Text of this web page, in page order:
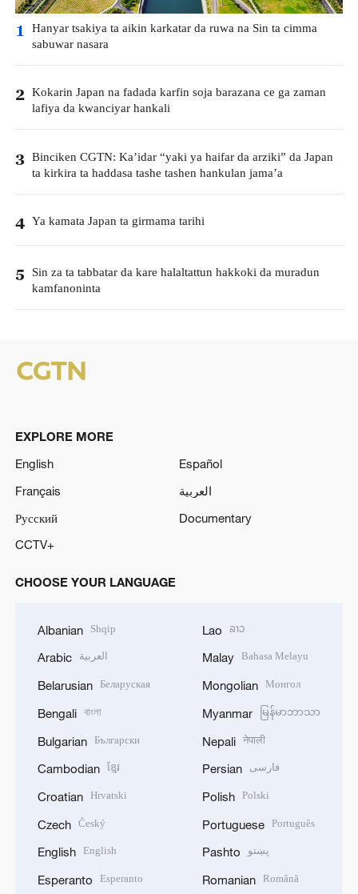
1 Hanyar tsakiya ta aikin karkatar da ruwa na Sin ta cimma
sabuwar nasara
2 Kokarin Japan na fadada karfin soja barazana ce ga zaman
lafiya da kwanciyar hankali
3 Binciken CGTN: Ka’idar “yaki ya haifar da arziki” da Japan
ta kirkira ta haddasa tashe tashen hankulan jama’a
4 Ya kamata Japan ta girmama tarihi
5 Sin za ta tabbatar da kare halaltattun hakkoki da muradun
kamfanoninta
EXPLORE MORE
English
Español
Français
العربية
Русский
Documentary
CCTV+
CHOOSE YOUR LANGUAGE
Albanian Shqip
Arabic العربية
Belarusian Беларуская
Bengali বাংলা
Bulgarian Български
Cambodian ខ្មែរ
Croatian Hrvatski
Czech Český
English English
Esperanto Esperanto
Lao ລາວ
Malay Bahasa Melayu
Mongolian Монгол
Myanmar မြန်မာဘာသာ
Nepali नेपाली
Persian فارسی
Polish Polski
Portuguese Português
Pashto پښتو
Romanian Română